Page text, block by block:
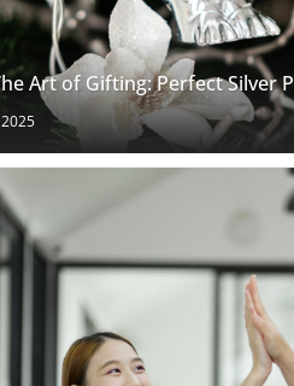
Art of Gifting: Perfect Silver